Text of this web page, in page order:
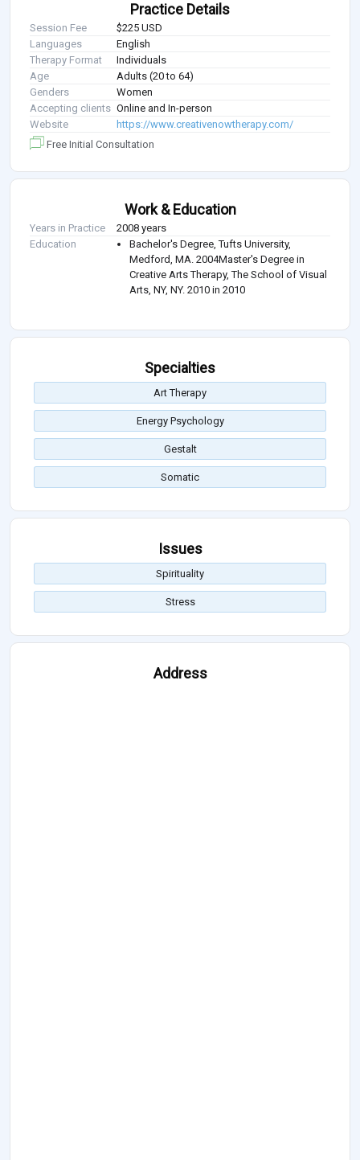
Practice Details
Session Fee
$225 USD
Languages
English
Therapy Format
Individuals
Age
Adults (20 to 64)
Genders
Women
Accepting clients Online and In-person
Website
https://www.creativenowtherapy.com/
Free Initial Consultation
Work & Education
Years in Practice
2008 years
Education
Bachelor's Degree, Tufts University,
Medford, MA. 2004Master's Degree in
Creative Arts Therapy, The School of Visual
Arts, NY, NY. 2010 in 2010
Specialties
Art Therapy
Energy Psychology
Gestalt
Somatic
Issues
Spirituality
Stress
Address